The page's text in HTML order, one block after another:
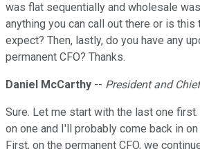
was flat sequentially and wholesale
anything you can call out there or is this
expect? Then, lastly, do you have any
permanent CFO? Thanks.
Daniel McCarthy -- President and
Sure. Let me start with the last one
on one and I'll probably come back in
First, on the permanent CFO, we